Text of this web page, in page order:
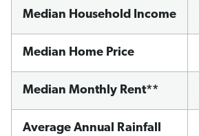
Median Household Income
Median Home Price
Median Monthly Rent**
Average Annual Rainfall